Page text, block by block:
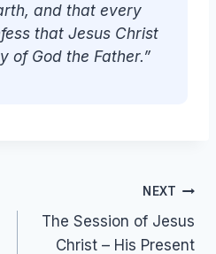
and that every
that Jesus Christ
of God the Father.”
NEXT
The Session of Jesus
Christ – His Present